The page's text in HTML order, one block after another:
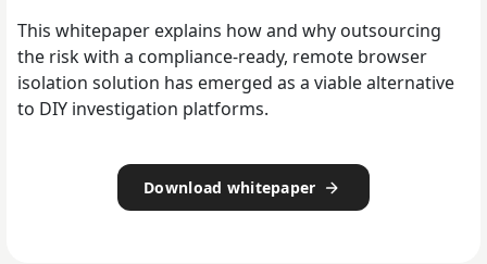
This whitepaper explains how and why outsourcing
the risk with a compliance-ready, remote browser
isolation solution has emerged as a viable alternative
to DIY investigation platforms.
Download whitepaper